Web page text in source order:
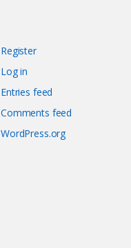
Register
Log in
Entries feed
Comments feed
WordPress.org